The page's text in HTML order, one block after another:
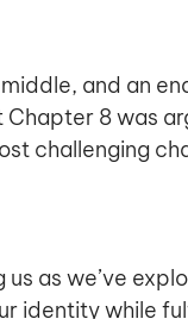
and an
Chapter 8 was
challenging
as we’ve
identity while